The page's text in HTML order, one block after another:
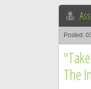
Posted:
The